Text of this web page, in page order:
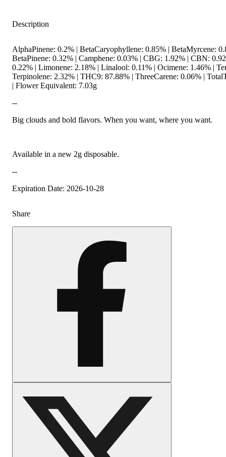
Description
AlphaPinene: 0.2% | BetaCaryophyllene: 0.85% | BetaMyrcene:
BetaPinene: 0.32% | Camphene: 0.03% | CBG: 1.92% | CBN:
0.22% | Limonene: 2.18% | Linalool: 0.11% | Ocimene: 1.46% |
Terpinolene: 2.32% | THC9: 87.88% | ThreeCarene: 0.06% |
| Flower Equivalent: 7.03g
--
Big clouds and bold flavors. When you want, where you want.
Available in a new 2g disposable.
--
Expiration Date: 2026-10-28
Share